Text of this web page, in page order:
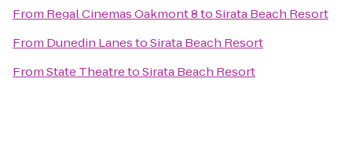
From Regal Cinemas Oakmont 8toSirata Beach Resort
From Dunedin LanestoSirata Beach Resort
FromState TheatretoSirata Beach Resort